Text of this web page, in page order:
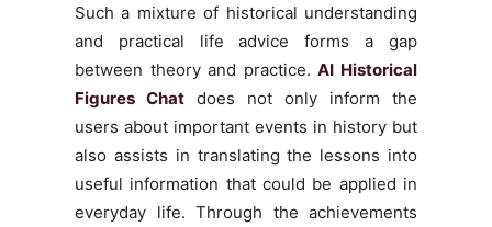
Such a mixture of historical understanding
and practical life advice forms a gap
between theory and practice.AI Historical
Figures Chat does not only inform the
users about important events in history but
also assists in translating the lessons into
useful information that could be applied in
everyday life. Through the achievements